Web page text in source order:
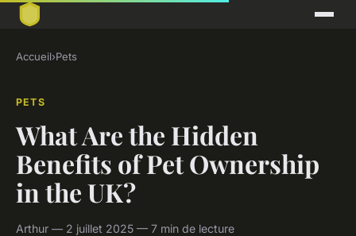
Accueil›Pets
PETS
What Are the Hidden
Benefits of Pet Ownership
in the UK?
Arthur — 2 juillet 2025 — 7 min de lecture